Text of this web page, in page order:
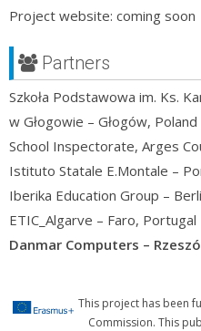
Project website: coming soon
Partners
Szkoła Podstawowa im. Ks.
w Głogowie – Głogów, Poland
School Inspectorate, Arges
Istituto Statale E.Montale –
Iberika Education Group –
ETIC_Algarve – Faro, Portugal
Danmar Computers –
This project has been
Commission. This